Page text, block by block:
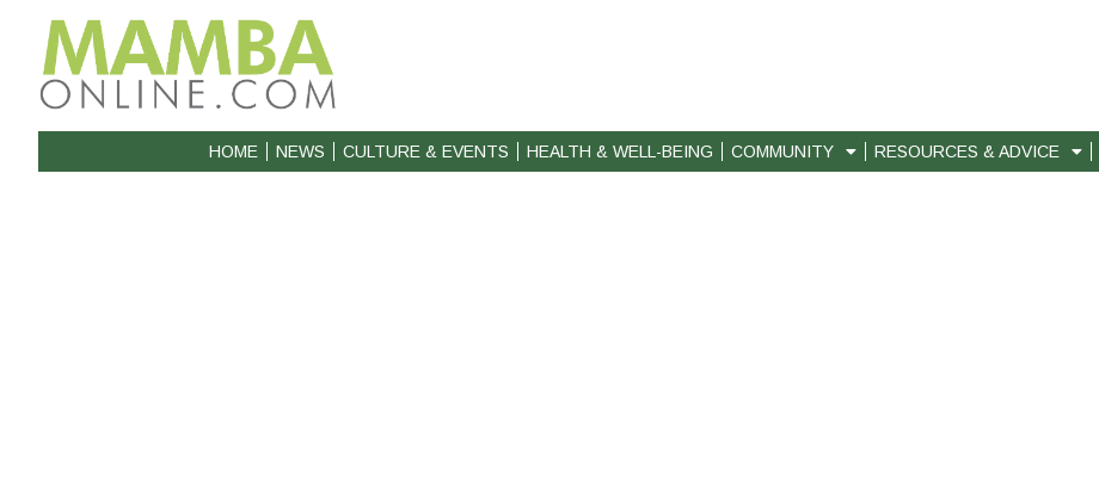
HOME NEWS CULTURE & EVENTS HEALTH & WELL-BEING COMMUNITY RESOURCES & ADVICE